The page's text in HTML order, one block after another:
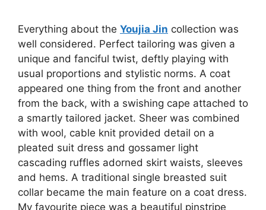
Everything about the Youjia Jin collection was
well considered. Perfect tailoring was given a
unique and fanciful twist, deftly playing with
usual proportions and stylistic norms. A coat
appeared one thing from the front and another
from the back, with a swishing cape attached to
a smartly tailored jacket. Sheer was combined
with wool, cable knit provided detail on a
pleated suit dress and gossamer light
cascading ruffles adorned skirt waists, sleeves
and hems. A traditional single breasted suit
collar became the main feature on a coat dress.
My favourite piece was a beautiful pinstripe